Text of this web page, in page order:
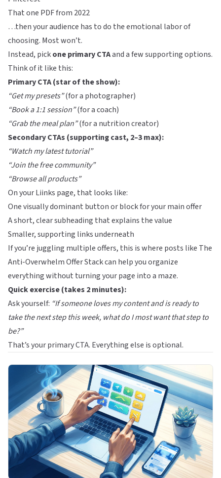
That one PDF from 2022
…then your audience has to do the emotional labor of
choosing. Most won’t.
Instead, pickone primary CTAand a few supporting options.
Think of it like this:
Primary CTA (star of the show):
“Get my presets”(for a photographer)
“Book a 1:1 session”(for a coach)
“Grab the meal plan”(for a nutrition creator)
Secondary CTAs (supporting cast, 2–3 max):
“Watch my latest tutorial”
“Join the free community”
“Browse all products”
On yourLiinks page, that looks like:
One visually dominant button or block for your main offer
A short, clear subheading that explains the value
Smaller, supporting links underneath
If you’re juggling multiple offers, this is where posts like The
Anti-Overwhelm Offer Stackcan help you organize
everything without turning your page into a maze.
Quick exercise (takes 2 minutes):
Ask yourself: “If someone loves my content and is ready to
take the next step this week, what do I most want that step to
be?”
That’s your primary CTA. Everything else is optional.